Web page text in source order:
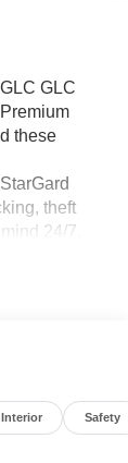
GLC
these
theft
24/7.
for door
added
Interior Safety